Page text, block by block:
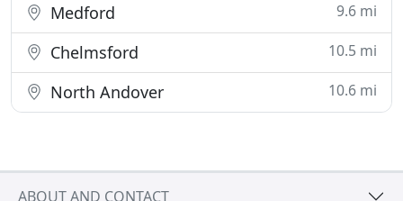
Medford 9.6 mi
Chelmsford 10.5 mi
North Andover 10.6 mi
ABOUT AND CONTACT